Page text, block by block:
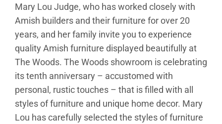
Events
Design Services
Catalogs
About
Contact
Mary Lou Judge, who has worked closely with
Amish builders and their furniture for over 20
years, and her family invite you to experience
quality Amish furniture displayed beautifully at
The Woods. The Woods showroom is celebrating
its tenth anniversary – accustomed with
personal, rustic touches – that is filled with all
styles of furniture and unique home decor. Mary
Lou has carefully selected the styles of furniture